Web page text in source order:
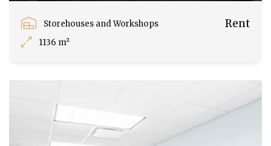
Storehouses and Workshops
1136 m²
Rent